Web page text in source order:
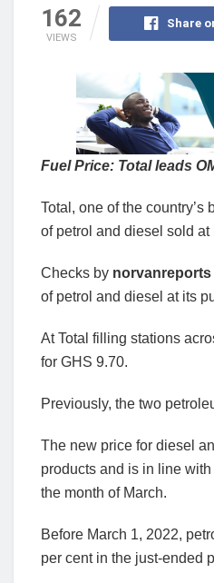
162
VIEWS
Share
Fuel Price: Total leads
Total, one of the country’s
of petrol and diesel sold
Checks by norvanreports
of petrol and diesel at its
At Total filling stations
for GHS 9.70.
Previously, the two
The new price for diesel
products and is in line
the month of March.
Before March 1, 2022,
per cent in the just-ended